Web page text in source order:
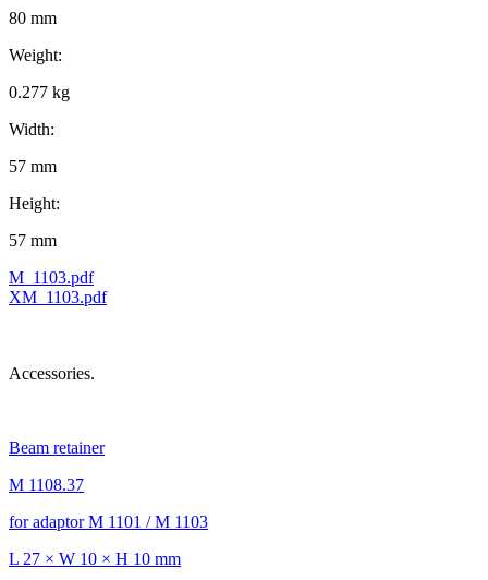
80 mm
Weight:
0.277 kg
Width:
57 mm
Height:
57 mm
M_1103.pdf
XM_1103.pdf
Accessories.
Beam retainer
M 1108.37
for adaptor M 1101 / M 1103
L 27 × W 10 × H 10 mm